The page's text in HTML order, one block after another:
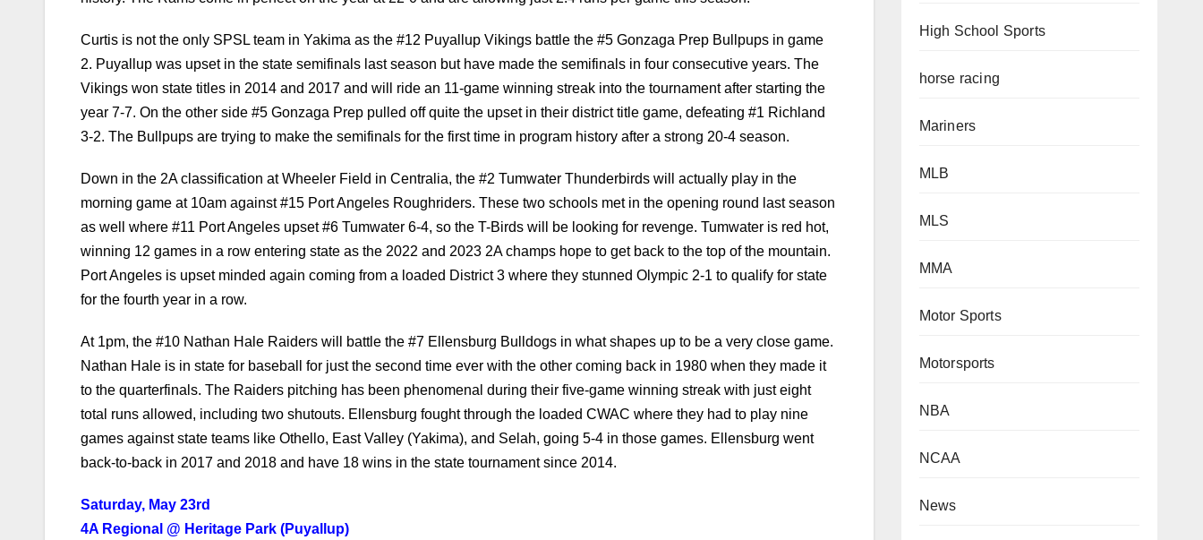
Curtis is not the only SPSL team in Yakima as the #12 Puyallup Vikings battle the #5 Gonzaga Prep Bullpups in game
2. Puyallup was upset in the state semifinals last season but have made the semifinals in four consecutive years. The
Vikings won state titles in 2014 and 2017 and will ride an 11-game winning streak into the tournament after starting the
year 7-7. On the other side #5 Gonzaga Prep pulled off quite the upset in their district title game, defeating #1 Richland
Down in the 2A classification at Wheeler Field in Centralia, the #2 Tumwater Thunderbirds will actually play in the
morning game at 10am against #15 Port Angeles Roughriders. These two schools met in the opening round last season
as well where #11 Port Angeles upset #6 Tumwater 6-4, so the T-Birds will be looking for revenge. Tumwater is red hot,
winning 12 games in a row entering state as the 2022 and 2023 2A champs hope to get back to the top of the mountain.
Port Angeles is upset minded again coming from a loaded District 3 where they stunned Olympic 2-1 to qualify for state
At 1pm, the #10 Nathan Hale Raiders will battle the #7 Ellensburg Bulldogs in what shapes up to be a very close game.
Nathan Hale is in state for baseball for just the second time ever with the other coming back in 1980 when they made it
to the quarterfinals. The Raiders pitching has been phenomenal during their five-game winning streak with just eight
total runs allowed, including two shutouts. Ellensburg fought through the loaded CWAC where they had to play nine
games against state teams like Othello, East Valley (Yakima), and Selah, going 5-4 in those games. Ellensburg went
Saturday, May 23rd
High School Sports
horse racing
Mariners
MLB
MLS
MMA
Motor Sports
Motorsports
NBA
NCAA
News